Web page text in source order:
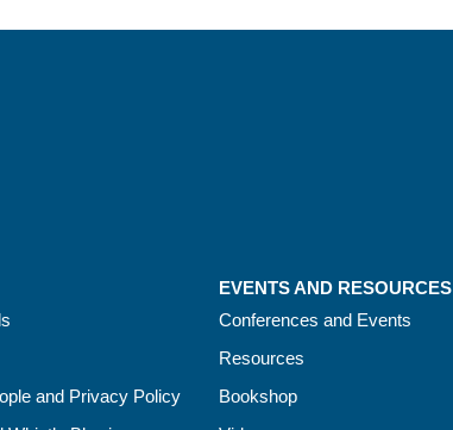
and Privacy Policy
EVENTS AND RESOURCES
Conferences and Events
Resources
Bookshop